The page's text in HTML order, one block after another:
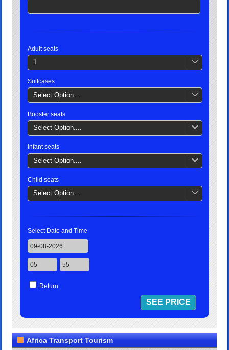
Adult seats
1
Suitcases
Select Option....
Booster seats
Select Option....
Infant seats
Select Option....
Child seats
Select Option....
Select Date and Time
Return
Africa Transport Tourism